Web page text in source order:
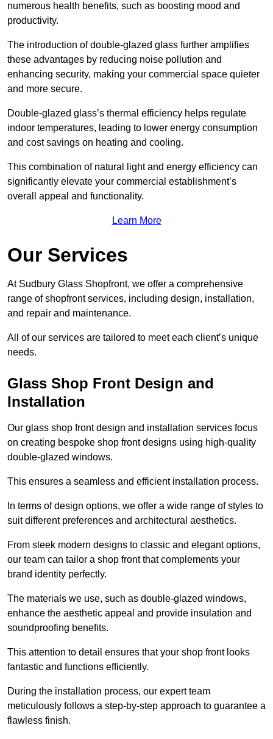
numerous health benefits, such as boosting mood and
productivity.
The introduction of double-glazed glass further amplifies
these advantages by reducing noise pollution and
enhancing security, making your commercial space quieter
and more secure.
Double-glazed glass’s thermal efficiency helps regulate
indoor temperatures, leading to lower energy consumption
and cost savings on heating and cooling.
This combination of natural light and energy efficiency can
significantly elevate your commercial establishment’s
overall appeal and functionality.
Learn More
Our Services
At Sudbury Glass Shopfront, we offer a comprehensive
range of shopfront services, including design, installation,
and repair and maintenance.
All of our services are tailored to meet each client’s unique
needs.
Glass Shop Front Design and
Installation
Our glass shop front design and installation services focus
on creating bespoke shop front designs using high-quality
double-glazed windows.
This ensures a seamless and efficient installation process.
In terms of design options, we offer a wide range of styles to
suit different preferences and architectural aesthetics.
From sleek modern designs to classic and elegant options,
our team can tailor a shop front that complements your
brand identity perfectly.
The materials we use, such as double-glazed windows,
enhance the aesthetic appeal and provide insulation and
soundproofing benefits.
This attention to detail ensures that your shop front looks
fantastic and functions efficiently.
During the installation process, our expert team
meticulously follows a step-by-step approach to guarantee a
flawless finish.